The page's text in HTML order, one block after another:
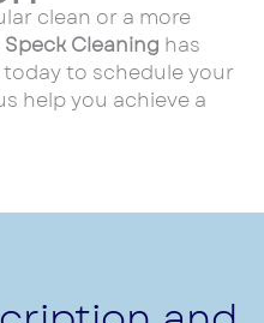
clean or a more
Speck Cleaning has
to schedule your
help you achieve a